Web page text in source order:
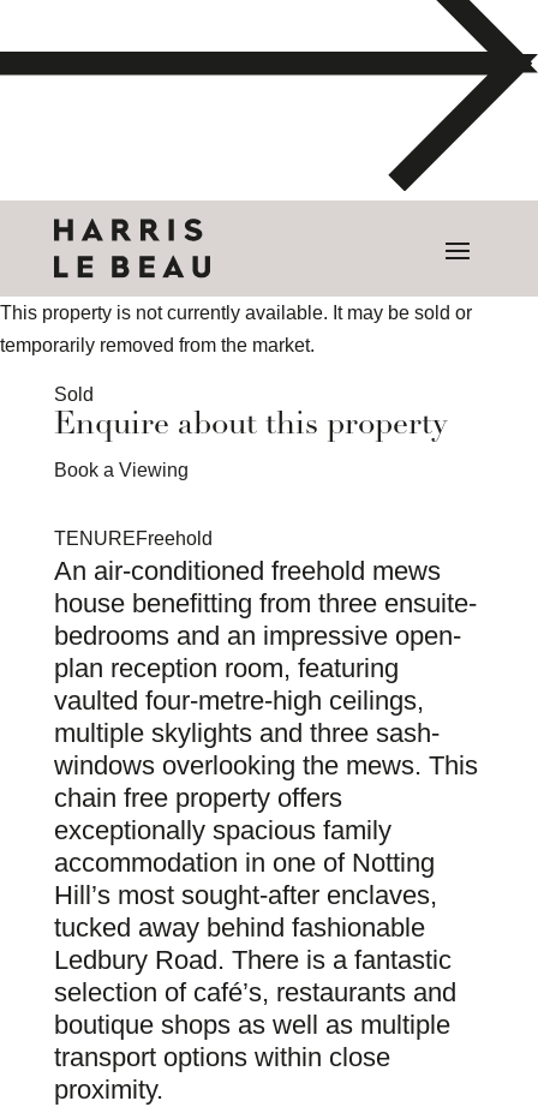
This property is not currently available. It may be sold or
temporarily removed from the market.
Sold
Enquire about this property
Book a Viewing
TENUREFreehold
An air-conditioned freehold mews
house benefitting from three ensuite-
bedrooms and an impressive open-
plan reception room, featuring
vaulted four-metre-high ceilings,
multiple skylights and three sash-
windows overlooking the mews. This
chain free property offers
exceptionally spacious family
accommodation in one of Notting
Hill’s most sought-after enclaves,
tucked away behind fashionable
Ledbury Road. There is a fantastic
selection of café’s, restaurants and
boutique shops as well as multiple
transport options within close
proximity.